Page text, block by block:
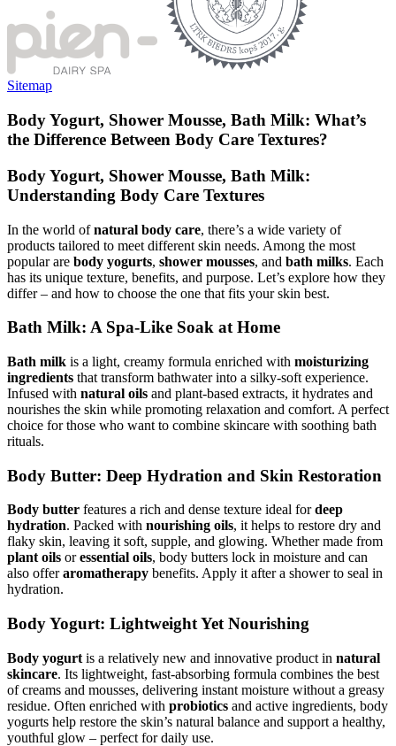
Sitemap
Body Yogurt, Shower Mousse, Bath Milk: What’s
the Difference Between Body Care Textures?
Body Yogurt, Shower Mousse, Bath Milk:
Understanding Body Care Textures
In the world ofnatural body care, there’s a wide variety of
products tailored to meet different skin needs. Among the most
popular are body yogurts, shower mousses, and bath milks. Each
has its unique texture, benefits, and purpose. Let’s explore how they
differ – and how to choose the one that fits your skin best.
Bath Milk: A Spa-Like Soak at Home
Bath milk is a light, creamy formula enriched with moisturizing
ingredients that transform bathwater into a silky-soft experience.
Infused with natural oils and plant-based extracts, it hydrates and
nourishes the skin while promoting relaxation and comfort. A perfect
choice for those who want to combine skincare with soothing bath
rituals.
Body Butter: Deep Hydration and Skin Restoration
Body butter features a rich and dense texture ideal fordeep
hydration. Packed with nourishing oils, it helps to restore dry and
flaky skin, leaving it soft, supple, and glowing. Whether made from
plant oils oressential oils, body butters lock in moisture and can
also offeraromatherapy benefits. Apply it after a shower to seal in
hydration.
Body Yogurt: Lightweight Yet Nourishing
Body yogurt is a relatively new and innovative product in natural
skincare. Its lightweight, fast-absorbing formula combines the best
of creams and mousses, delivering instant moisture without a greasy
residue. Often enriched with probiotics and active ingredients, body
yogurts help restore the skin’s natural balance and support a healthy,
youthful glow – perfect for daily use.